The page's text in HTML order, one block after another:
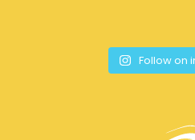
Follow on